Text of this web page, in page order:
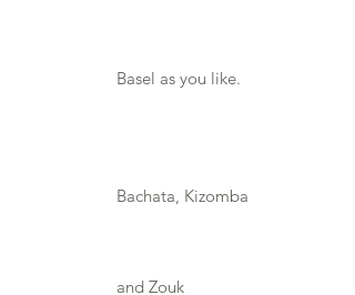
Basel as you like.
Bachata, Kizomba
and Zouk